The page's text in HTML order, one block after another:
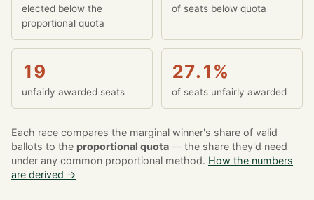
elected below the
proportional quota
of seats below quota
19
unfairly awarded seats
27.1%
of seats unfairly awarded
Each race compares the marginal winner's share of valid
ballots to the proportional quota — the share they'd need
under any common proportional method. How the numbers
are derived →